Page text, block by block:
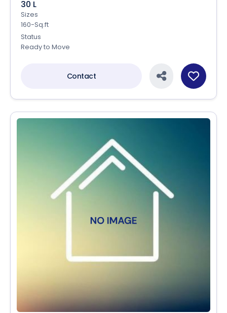
30 L
Sizes
160-Sq.ft
Status
Ready to Move
Contact